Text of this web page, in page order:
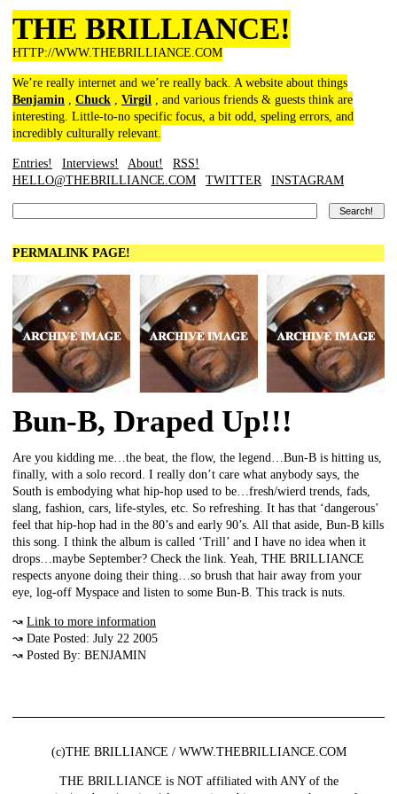
THE BRILLIANCE!
HTTP://WWW.THEBRILLIANCE.COM
We’re really internet and we’re really back. A website about things
Benjamin , Chuck , Virgil , and various friends & guests think are
interesting. Little-to-no specific focus, a bit odd, speling errors, and
incredibly culturally relevant.
Entries! Interviews! About!
RSS!
HELLO@THEBRILLIANCE.COM
TWITTER INSTAGRAM
PERMALINK PAGE!
Bun-B, Draped Up!!!
Are you kidding me…the beat, the flow, the legend…Bun-B is hitting us,
finally, with a solo record. I really don’t care what anybody says, the
South is embodying what hip-hop used to be…fresh/wierd trends, fads,
slang, fashion, cars, life-styles, etc. So refreshing. It has that ‘dangerous’
feel that hip-hop had in the 80’s and early 90’s. All that aside, Bun-B kills
this song. I think the album is called ‘Trill’ and I have no idea when it
drops…maybe September? Check the link. Yeah, THE BRILLIANCE
respects anyone doing their thing…so brush that hair away from your
eye, log-off Myspace and listen to some Bun-B. This track is nuts.
↝ Link to more information
↝ Date Posted: July 22 2005
↝ Posted By: BENJAMIN
(c)THE BRILLIANCE / WWW.THEBRILLIANCE.COM
THE BRILLIANCE is NOT affiliated with ANY of the